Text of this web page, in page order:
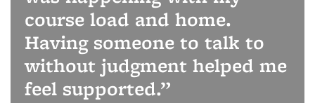
course load and home.
Having someone to talk to
without judgment helped me
feel supported.